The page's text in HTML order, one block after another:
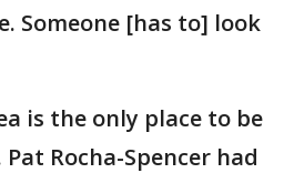
Someone [has to] look
is the only place to be
Rocha-Spencer had